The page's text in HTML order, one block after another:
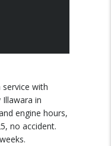
service with
in
engine hours,
no accident.